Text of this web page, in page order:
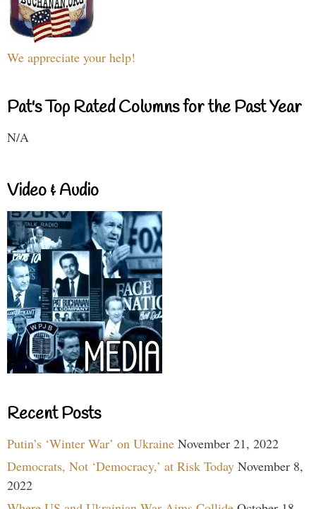
We appreciate your help!
Pat's Top Rated Columns for the Past Year
N/A
Video & Audio
Recent Posts
Putin’s ‘Winter War’ on Ukraine November 21, 2022
Democrats, Not ‘Democracy,’ at Risk Today November 8,
2022